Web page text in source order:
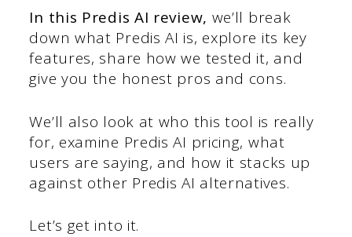
In this Predis AI review, we’ll break
down what Predis AI is, explore its key
features, share how we tested it, and
give you the honest pros and cons.
We’ll also look at who this tool is really
for, examine Predis AI pricing, what
users are saying, and how it stacks up
against other Predis AI alternatives.
Let’s get into it.